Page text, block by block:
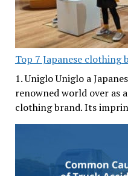
Top 7 Japanese clothing
1. Uniglo Uniglo a
renowned world over as
clothing brand. Its